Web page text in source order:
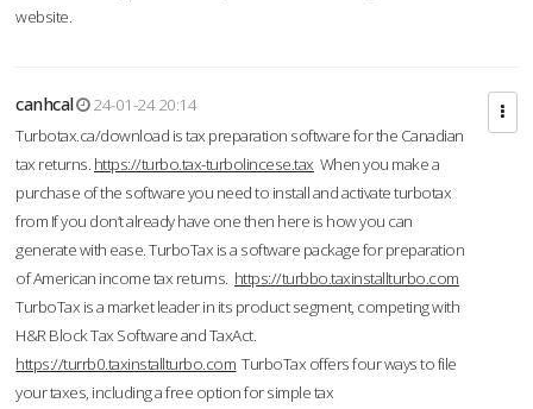
website.
canhcal
24-01-24 20:14
Turbotax.ca/download is tax preparation software for the Canadian
tax returns. https://turbo.tax-turbolincese.tax When you make a
purchase of the software you need to install and activate turbotax
from If you don’t already have one then here is how you can
generate with ease. TurboTax is a software package for preparation
of American income tax returns. https://turbbo.taxinstallturbo.com
TurboTax is a market leader in its product segment, competing with
H&R Block Tax Software and TaxAct.
https://turrb0.taxinstallturbo.com TurboTax offers four ways to file
your taxes, including a free option for simple tax